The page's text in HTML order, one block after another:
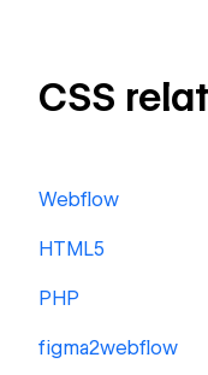
CSS
Webflow
HTML5
PHP
figma2webflow